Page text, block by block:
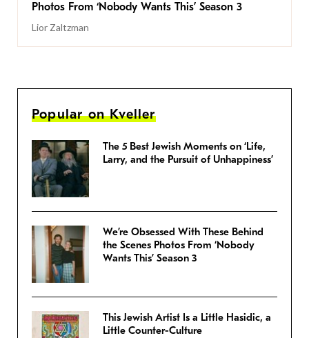
Photos From ‘Nobody Wants This’ Season 3
Lior Zaltzman
Popular on Kveller
The 5 Best Jewish Moments on ‘Life,
Larry, and the Pursuit of Unhappiness’
We’re Obsessed With These Behind
the Scenes Photos From ‘Nobody
Wants This’ Season 3
This Jewish Artist Is a Little Hasidic, a
Little Counter-Culture